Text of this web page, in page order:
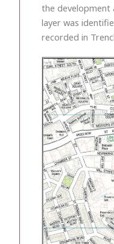
the development
layer was
recorded in